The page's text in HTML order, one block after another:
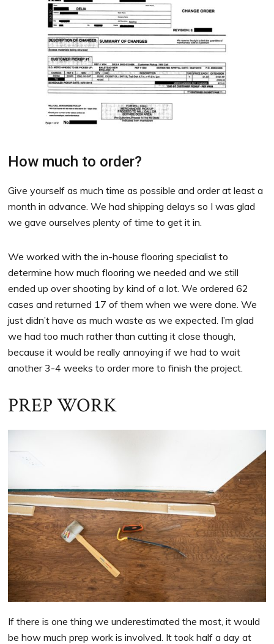
How much to order?
Give yourself as much time as possible and order at least a
month in advance. We had shipping delays so I was glad
we gave ourselves plenty of time to get it in.
We worked with the in-house flooring specialist to
determine how much flooring we needed and we still
ended up over shooting by kind of a lot. We ordered 62
cases and returned 17 of them when we were done. We
just didn’t have as much waste as we expected. I’m glad
we had too much rather than cutting it close though,
because it would be really annoying if we had to wait
another 3-4 weeks to order more to finish the project.
PREP WORK
If there is one thing we underestimated the most, it would
be how much prep work is involved. It took half a day at